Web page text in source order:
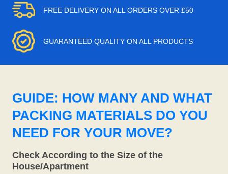
FREE DELIVERY ON ALL ORDERS OVER £50
GUARANTEED QUALITY ON ALL PRODUCTS
GUIDE: HOW MANY AND WHAT
PACKING MATERIALS DO YOU
NEED FOR YOUR MOVE?
Check According to the Size of the
House/Apartment